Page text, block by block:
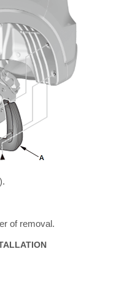
of removal.